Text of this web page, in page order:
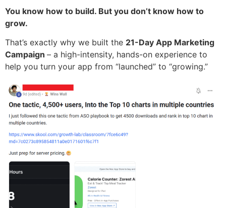
You know how to build. But you don’t know how to
grow.
That’s exactly why we built the 21-Day App Marketing
Campaign – a high-intensity, hands-on experience to
help you turn your app from “launched” to “growing.”